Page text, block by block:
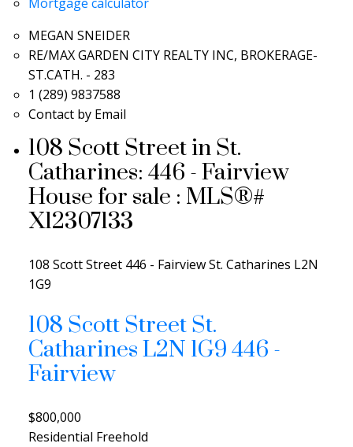
MEGAN SNEIDER
RE/MAX GARDEN CITY REALTY INC, BROKERAGE-
ST.CATH. - 283
1 (289) 9837588
Contact by Email
108 Scott Street in St.
Catharines: 446 - Fairview
House for sale : MLS®#
X12307133
108 Scott Street 446 - FairviewSt. Catharines L2N
1G9
108 Scott StreetSt.
CatharinesL2N 1G9446 -
Fairview
$800,000
Residential Freehold